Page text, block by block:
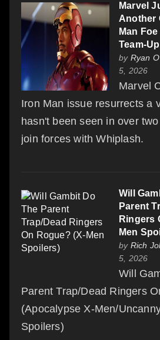
Marvel
Another
Man
Team-Up
by Ryan
5, 2026
Marvel
Iron Man issue resurrects a
hasn't been seen in over
join forces with Whiplash.
Will
Parent
Ringers
Men
by Rich
5, 2026
Will
Parent Trap/Dead Ringers
(Apocalypse X-Men/
Spoilers)